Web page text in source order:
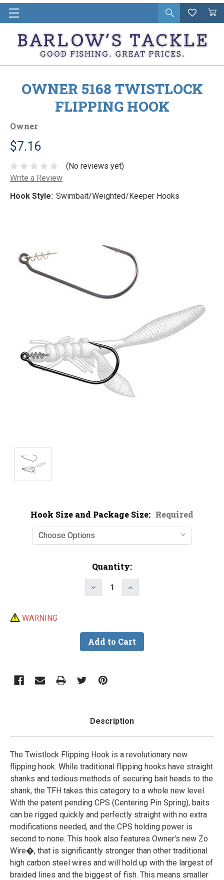
Open
search
Wishlist
Cart
in
OWNER 5168 TWISTLOCK
FLIPPING HOOK
Owner
$7.16
(No reviews yet)
Write a Review
Hook Style: Swimbait/Weighted/Keeper Hooks
Hook Size and Package Size: Required
Quantity:
Decrease Quantity of Owner
Increase Quantity of
WARNING
Description
The Twistlock Flipping Hook is a revolutionary new
flipping hook. While traditional flipping hooks have straight
shanks and tedious methods of securing bait heads to the
shank, the TFH takes this category to a whole new level.
With the patent pending CPS (Centering Pin Spring), baits
can be rigged quickly and perfectly straight with no extra
modifications needed, and the CPS holding power is
second to none. This hook also features Owner's new Zo
Wire�, that is significantly stronger than other traditional
high carbon steel wires and will hold up with the largest of
braided lines and the biggest of fish. This means smaller